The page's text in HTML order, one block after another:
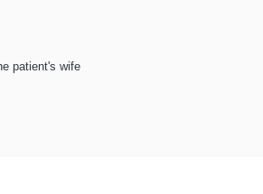
patient's wife